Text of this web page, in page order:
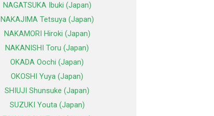
NAGATSUKA Ibuki (Japan)
NAKAJIMA Tetsuya (Japan)
NAKAMORI Hiroki (Japan)
NAKANISHI Toru (Japan)
OKADA Oochi (Japan)
OKOSHI Yuya (Japan)
SHIUJI Shunsuke (Japan)
SUZUKI Youta (Japan)